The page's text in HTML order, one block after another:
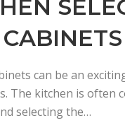
can be an
The kitchen is often
selecting the…